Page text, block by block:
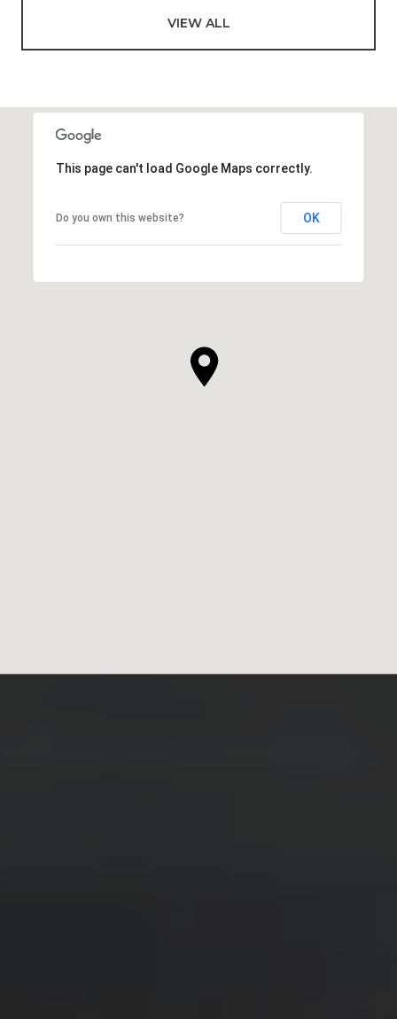
VIEW ALL
This page can't load Google Maps correctly.
Do you own this website? OK